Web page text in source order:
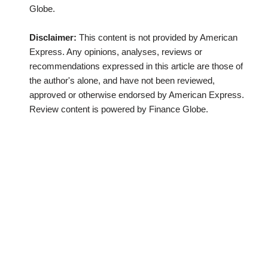
Globe.
Disclaimer: This content is not provided by American
Express. Any opinions, analyses, reviews or
recommendations expressed in this article are those of
the author's alone, and have not been reviewed,
approved or otherwise endorsed by American Express.
Review content is powered by Finance Globe.